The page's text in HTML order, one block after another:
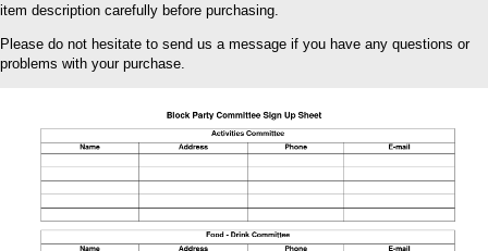
item description carefully before purchasing.
Please do not hesitate to send us a message if you have any questions or
problems with your purchase.